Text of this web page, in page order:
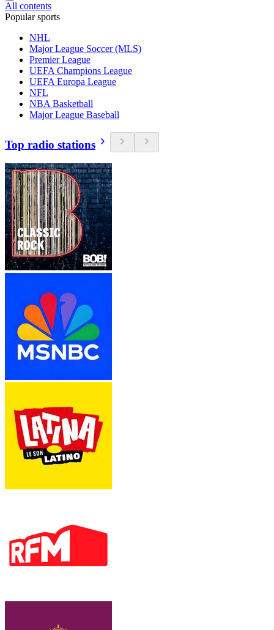
All contents
Popular sports
NHL
Major League Soccer (MLS)
Premier League
UEFA Champions League
UEFA Europa League
NFL
NBA Basketball
Major League Baseball
Top radio stations